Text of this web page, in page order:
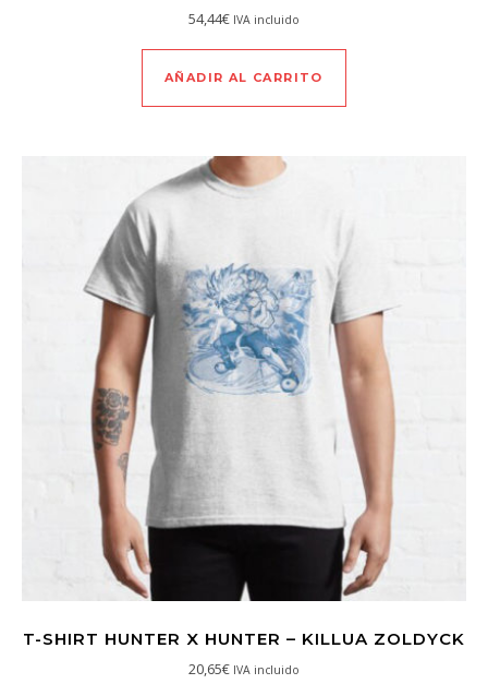
54,44€ IVA incluido
AÑADIR AL CARRITO
T-SHIRT HUNTER X HUNTER – KILLUA ZOLDYCK
20,65€ IVA incluido